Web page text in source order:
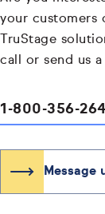
your customers
TruStage
call or send us a
1-800-356-
Message